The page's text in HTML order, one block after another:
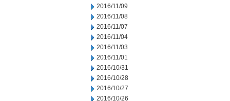
2016/11/09
2016/11/08
2016/11/07
2016/11/04
2016/11/03
2016/11/01
2016/10/31
2016/10/28
2016/10/27
2016/10/26